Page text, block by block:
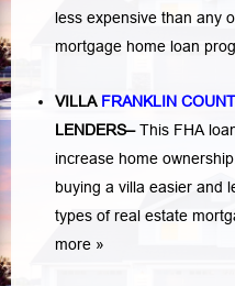
less expensive than any
mortgage home loan
VILLA FRANKLIN
LENDERS–This FHA
increase home
buying a villa easier and
types of real estate
more »